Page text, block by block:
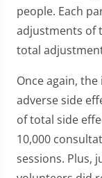
people. Each
adjustments of
total
Once again,
adverse side
of total side
10,000
sessions. Plus,